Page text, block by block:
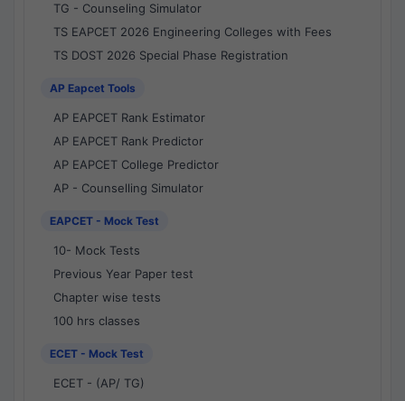
TG - Counseling Simulator
TS EAPCET 2026 Engineering Colleges with Fees
TS DOST 2026 Special Phase Registration
AP Eapcet Tools
AP EAPCET Rank Estimator
AP EAPCET Rank Predictor
AP EAPCET College Predictor
AP - Counselling Simulator
EAPCET - Mock Test
10- Mock Tests
Previous Year Paper test
Chapter wise tests
100 hrs classes
ECET - Mock Test
ECET - (AP/ TG)